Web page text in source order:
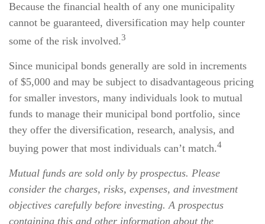
Because the financial health of any one municipality
cannot be guaranteed, diversification may help counter
some of the risk involved.3
Since municipal bonds generally are sold in increments
of $5,000 and may be subject to disadvantageous pricing
for smaller investors, many individuals look to mutual
funds to manage their municipal bond portfolio, since
they offer the diversification, research, analysis, and
buying power that most individuals can’t match.4
Mutual funds are sold only by prospectus. Please
consider the charges, risks, expenses, and investment
objectives carefully before investing. A prospectus
containing this and other information about the